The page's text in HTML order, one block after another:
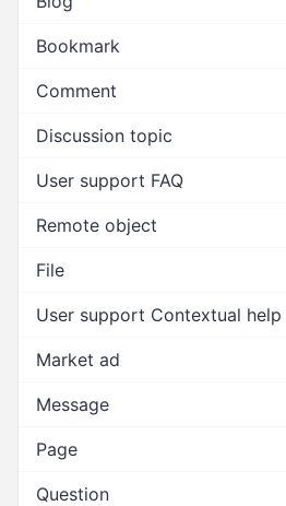
Bookmark
Comment
Discussion topic
User support FAQ
Remote object
File
User support Contextual help
Market ad
Message
Page
Question